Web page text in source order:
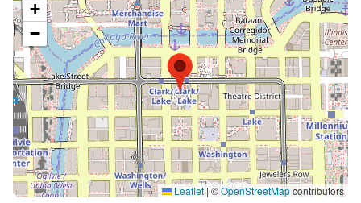
+
−
Leaflet | ©OpenStreetMapcontributors